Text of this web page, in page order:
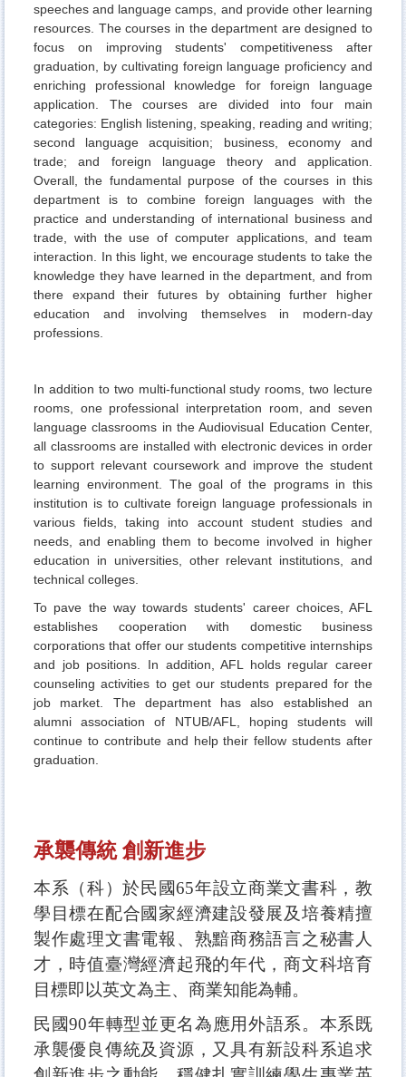
speeches and language camps, and provide other learning
resources. The courses in the department are designed to
focus on improving students' competitiveness after
graduation, by cultivating foreign language proficiency and
enriching professional knowledge for foreign language
application. The courses are divided into four main
categories: English listening, speaking, reading and writing;
second language acquisition; business, economy and
trade; and foreign language theory and application.
Overall, the fundamental purpose of the courses in this
department is to combine foreign languages with the
practice and understanding of international business and
trade, with the use of computer applications, and team
interaction. In this light, we encourage students to take the
knowledge they have learned in the department, and from
there expand their futures by obtaining further higher
education and involving themselves in modern-day
professions.
In addition to two multi-functional study rooms, two lecture
rooms, one professional interpretation room, and seven
language classrooms in the Audiovisual Education Center,
all classrooms are installed with electronic devices in order
to support relevant coursework and improve the student
learning environment. The goal of the programs in this
institution is to cultivate foreign language professionals in
various fields, taking into account student studies and
needs, and enabling them to become involved in higher
education in universities, other relevant institutions, and
technical colleges.
To pave the way towards students' career choices, AFL
establishes cooperation with domestic business
corporations that offer our students competitive internships
and job positions. In addition, AFL holds regular career
counseling activities to get our students prepared for the
job market. The department has also established an
alumni association of NTUB/AFL, hoping students will
continue to contribute and help their fellow students after
graduation.
承襲傳統 創新進步
本系（科）於民國65年設立商業文書科，教
學目標在配合國家經濟建設發展及培養精擅
製作處理文書電報、熟黯商務語言之秘書人
才，時值臺灣經濟起飛的年代，商文科培育
目標即以英文為主、商業知能為輔。
民國90年轉型並更名為應用外語系。本系既
承襲優良傳統及資源，又具有新設科系追求